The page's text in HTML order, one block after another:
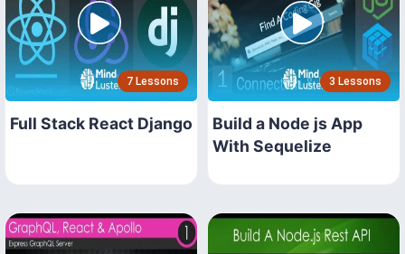
7 Lessons
Full Stack React Django
3 Lessons
Build a Node js App
With Sequelize